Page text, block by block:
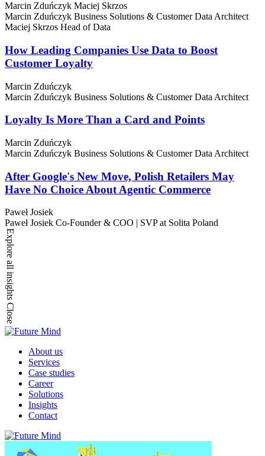
Marcin Zduńczyk Maciej Skrzos
Marcin Zduńczyk Business Solutions & Customer Data Architect
Maciej Skrzos Head of Data
How Leading Companies Use Data to Boost
Customer Loyalty
Marcin Zduńczyk
Marcin Zduńczyk Business Solutions & Customer Data Architect
Loyalty Is More Than a Card and Points
Marcin Zduńczyk
Marcin Zduńczyk Business Solutions & Customer Data Architect
After Google's New Move, Polish Retailers May
Have No Choice About Agentic Commerce
Paweł Josiek
Paweł Josiek Co-Founder & COO | SVP at Solita Poland
Explore all insights
Close
About us
Services
Case studies
Career
Solutions
Insights
Contact